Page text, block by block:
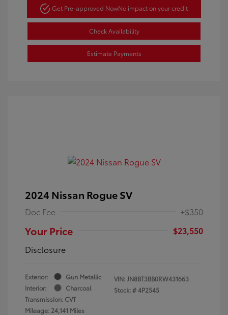
Get Pre-approved NowNo impact on your credit
Check Availability
Estimate Payments
2024 Nissan Rogue SV
Doc Fee +$350
Your Price
$23,550
Disclosure
Exterior:
Gun Metallic
Interior:
Charcoal
Transmission: CVT
Mileage: 24,141 Miles
VIN:JN8BT3BB0RW431663
Stock: #4P2545